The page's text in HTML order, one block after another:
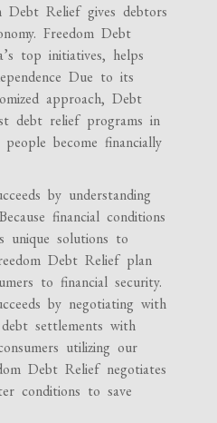
Debt Relief gives debtors
Freedom Debt
top initiatives, helps
Due to its
approach, Debt
debt relief programs in
become financially
by understanding
financial conditions
unique solutions to
Debt Relief plan
to financial security.
by negotiating with
settlements with
utilizing our
Debt Relief negotiates
conditions to save